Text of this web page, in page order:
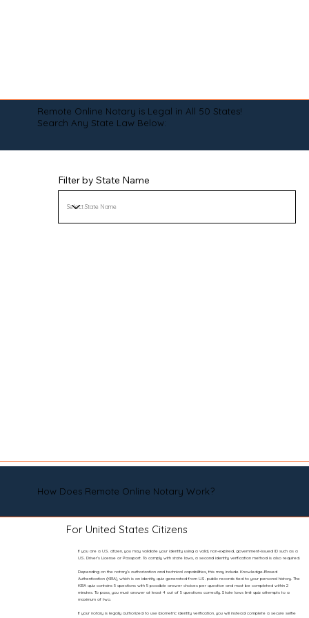
Remote Online Notary is Legal in All 50 States!
Search Any State Law Below:
Filter by State Name
How Does Remote Online Notary Work?
For United States Citizens
If you are a U.S. citizen, you may validate your identity using a valid, non-expired, government-issued ID such as a
U.S. Driver’s License or Passport. To comply with state laws, a second identity verification method is also required.
Depending on the notary’s authorization and technical capabilities, this may include Knowledge-Based
Authentication (KBA), which is an identity quiz generated from U.S. public records tied to your personal history. The
KBA quiz contains 5 questions with 5 possible answer choices per question and must be completed within 2
minutes. To pass, you must answer at least 4 out of 5 questions correctly. State laws limit quiz attempts to a
maximum of two.
If your notary is legally authorized to use biometric identity verification, you will instead complete a secure selfie